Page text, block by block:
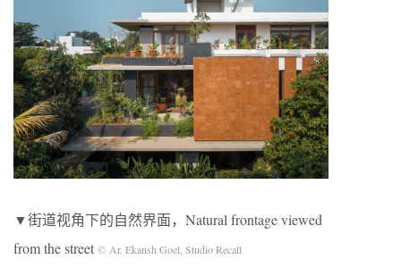
▼街道视角下的自然界面，Natural frontage viewed
from the street © Ar. Ekansh Goel, Studio Recall